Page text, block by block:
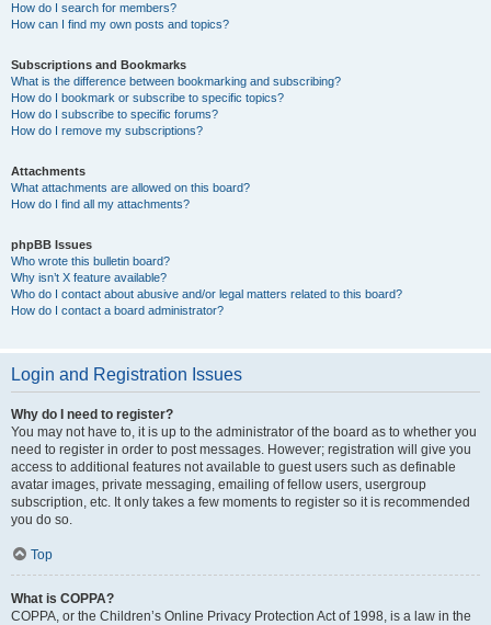
How do I search for members?
How can I find my own posts and topics?
Subscriptions and Bookmarks
What is the difference between bookmarking and subscribing?
How do I bookmark or subscribe to specific topics?
How do I subscribe to specific forums?
How do I remove my subscriptions?
Attachments
What attachments are allowed on this board?
How do I find all my attachments?
phpBB Issues
Who wrote this bulletin board?
Why isn’t X feature available?
Who do I contact about abusive and/or legal matters related to this board?
How do I contact a board administrator?
Login and Registration Issues
Why do I need to register?
You may not have to, it is up to the administrator of the board as to whether you
need to register in order to post messages. However; registration will give you
access to additional features not available to guest users such as definable
avatar images, private messaging, emailing of fellow users, usergroup
subscription, etc. It only takes a few moments to register so it is recommended
you do so.
Top
What is COPPA?
COPPA, or the Children’s Online Privacy Protection Act of 1998, is a law in the